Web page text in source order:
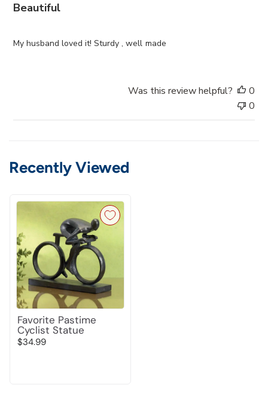
Beautiful
My husband loved it! Sturdy , well made
t
e
Was this review helpful?
0
0
Recently Viewed
Favorite Pastime
Cyclist Statue
$34.99